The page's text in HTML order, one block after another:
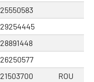
25550583
29254445
28891448
26250577
21503700 ROU